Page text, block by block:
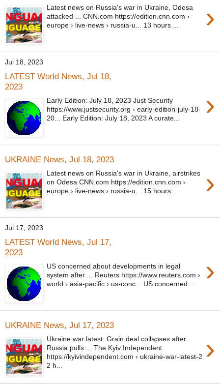
›
Latest news on Russia's war in Ukraine, Odesa
attacked ... CNN.com https://edition.cnn.com ›
europe › live-news › russia-u... 13 hours ...
Jul 18, 2023
LATEST World News, Jul 18,
2023
›
Early Edition: July 18, 2023 Just Security
https://www.justsecurity.org › early-edition-july-18-
20... Early Edition: July 18, 2023 A curate...
UKRAINE News, Jul 18, 2023
›
Latest news on Russia's war in Ukraine, airstrikes
on Odesa CNN.com https://edition.cnn.com ›
europe › live-news › russia-u... 15 hours...
Jul 17, 2023
LATEST World News, Jul 17,
2023
›
US concerned about developments in legal
system after ... Reuters https://www.reuters.com ›
world › asia-pacific › us-conc... US concerned ...
UKRAINE News, Jul 17, 2023
›
Ukraine war latest: Grain deal collapses after
Russia pulls ... The Kyiv Independent
https://kyivindependent.com › ukraine-war-latest-2
2 h...